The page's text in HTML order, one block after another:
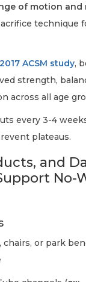
of motion and
technique
2017 ACSM study,
strength,
across all age
every 3-4
plateaus.
and
No-
chairs, or park